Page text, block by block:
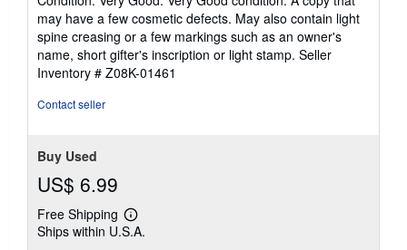
5
out
of
5
stars
may have a few cosmetic defects. May also contain light
spine creasing or a few markings such as an owner's
name, short gifter's inscription or light stamp. Seller
Inventory # Z08K-01461
Contact seller
Buy Used
US$ 6.99
Free Shipping
Learn
more
Ships within U.S.A.